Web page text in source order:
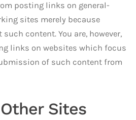
posting links on general-
sites merely because
content. You are, however,
links on websites which focus
of such content from
Sites